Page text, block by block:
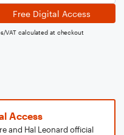
Free Digital Access
VAT calculated at checkout
Access
and Hal Leonard official